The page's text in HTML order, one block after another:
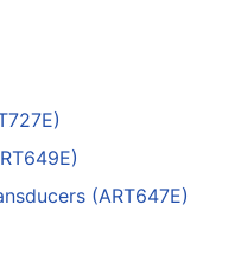
(ART647E)